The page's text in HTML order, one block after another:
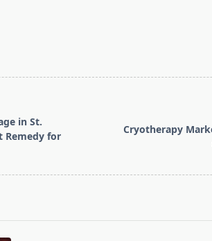
in St.
Remedy for
Cryotherapy